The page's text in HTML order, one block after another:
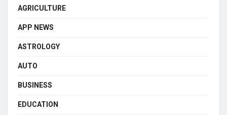
AGRICULTURE
APP NEWS
ASTROLOGY
AUTO
BUSINESS
EDUCATION